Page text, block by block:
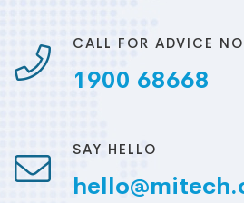
CALL FOR ADVICE
1900 68668
SAY HELLO